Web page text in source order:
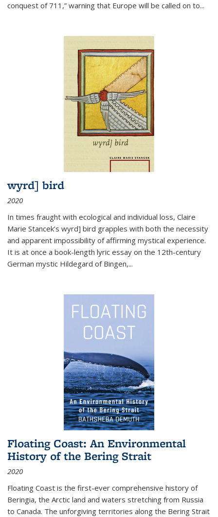
conquest of 711,” warning that Europe will be called on to...
wyrd] bird
2020
In times fraught with ecological and individual loss, Claire
Marie Stancek’s wyrd] bird grapples with both the necessity
and apparent impossibility of affirming mystical experience.
It is at once a book-length lyric essay on the 12th-century
German mystic Hildegard of Bingen,...
Floating Coast: An Environmental
History of the Bering Strait
2020
Floating Coast is the first-ever comprehensive history of
Beringia, the Arctic land and waters stretching from Russia
to Canada. The unforgiving territories along the Bering Strait